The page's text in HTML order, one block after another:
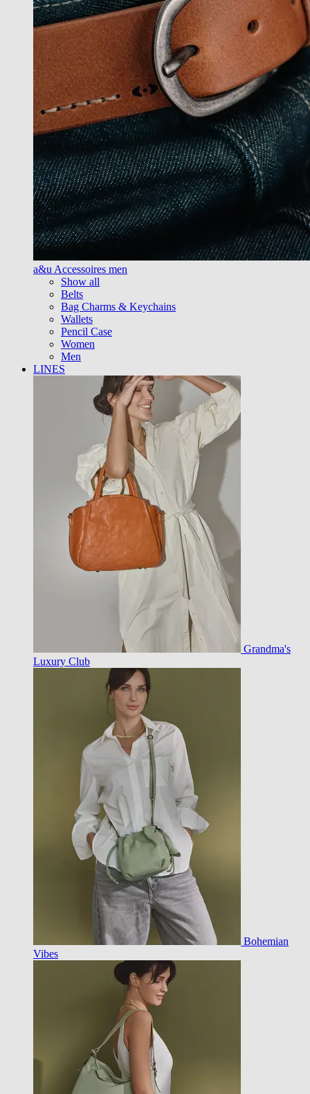
a&u Accessoires men
Show all
Belts
Bag Charms & Keychains
Wallets
Pencil Case
Women
Men
LINES
Grandma's
Luxury Club
Bohemian
Vibes